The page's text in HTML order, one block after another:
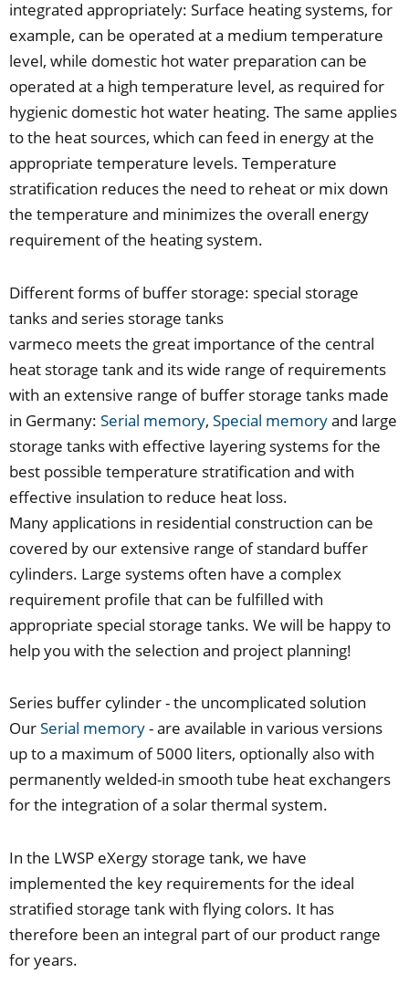
integrated appropriately: Surface heating systems, for
example, can be operated at a medium temperature
level, while domestic hot water preparation can be
operated at a high temperature level, as required for
hygienic domestic hot water heating. The same applies
to the heat sources, which can feed in energy at the
appropriate temperature levels. Temperature
stratification reduces the need to reheat or mix down
the temperature and minimizes the overall energy
requirement of the heating system.
Different forms of buffer storage: special storage
tanks and series storage tanks
varmeco meets the great importance of the central
heat storage tank and its wide range of requirements
with an extensive range of buffer storage tanks made
in Germany: Serial memory, Special memoryand large
storage tanks with effective layering systems for the
best possible temperature stratification and with
effective insulation to reduce heat loss.
Many applications in residential construction can be
covered by our extensive range of standard buffer
cylinders. Large systems often have a complex
requirement profile that can be fulfilled with
appropriate special storage tanks. We will be happy to
help you with the selection and project planning!
Series buffer cylinder - the uncomplicated solution
OurSerial memory- are available in various versions
up to a maximum of 5000 liters, optionally also with
permanently welded-in smooth tube heat exchangers
for the integration of a solar thermal system.
In the LWSP eXergy storage tank, we have
implemented the key requirements for the ideal
stratified storage tank with flying colors. It has
therefore been an integral part of our product range
for years.